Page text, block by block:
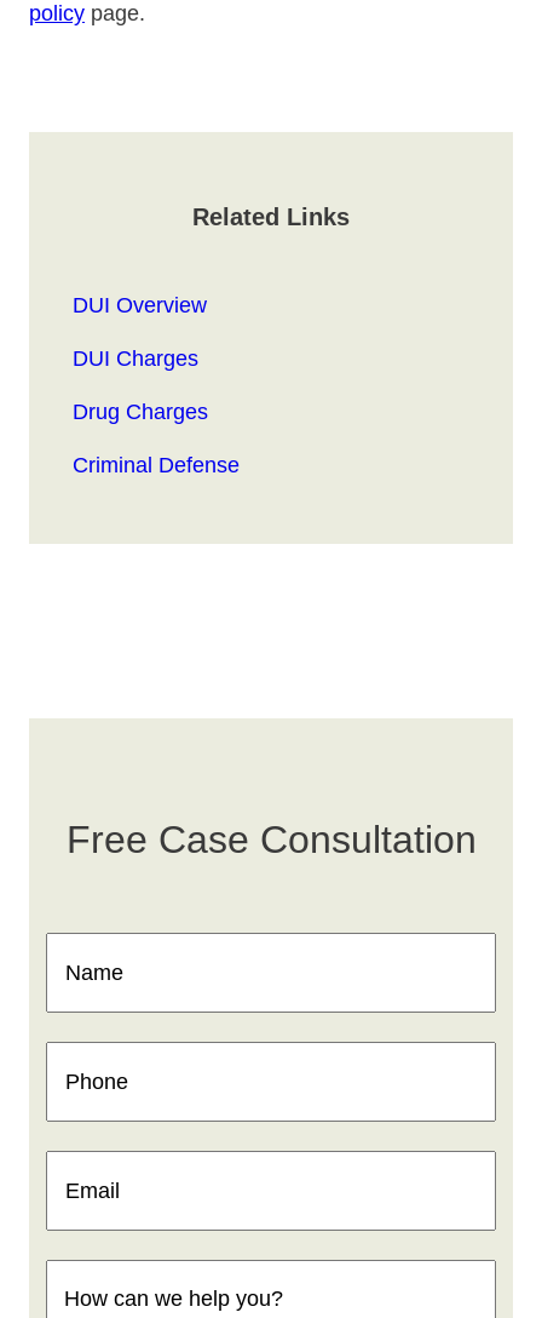
policy page.
Related Links
DUI Overview
DUI Charges
Drug Charges
Criminal Defense
Free Case Consultation